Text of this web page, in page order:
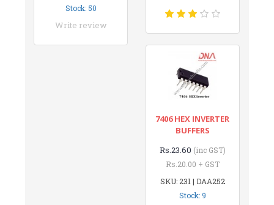
Stock: 50
Write review
7406 HEX INVERTER
BUFFERS
Rs.23.60 (inc GST)
Rs.20.00 + GST
SKU: 231 | DAA252
Stock: 9